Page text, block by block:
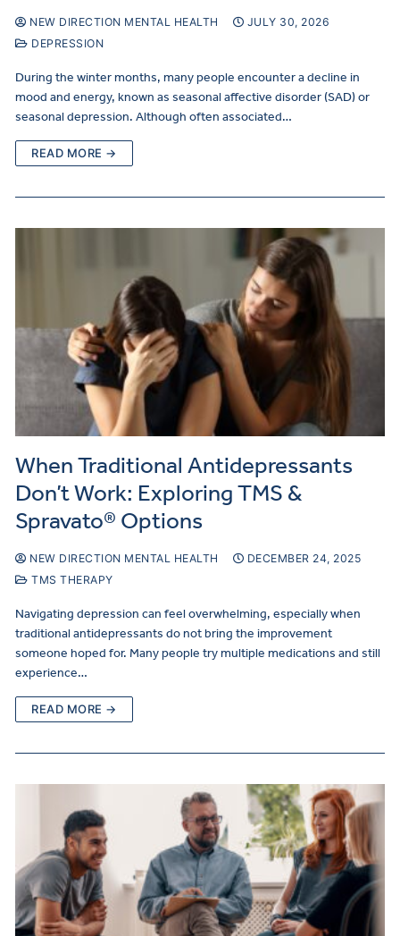
NEW DIRECTION MENTAL HEALTH
JULY 30, 2026
DEPRESSION
During the winter months, many people encounter a decline in
mood and energy, known as seasonal affective disorder (SAD) or
seasonal depression. Although often associated…
READ MORE →
When Traditional Antidepressants
Don’t Work: Exploring TMS &
Spravato® Options
NEW DIRECTION MENTAL HEALTH
DECEMBER 24, 2025
TMS THERAPY
Navigating depression can feel overwhelming, especially when
traditional antidepressants do not bring the improvement
someone hoped for. Many people try multiple medications and still
experience…
READ MORE →